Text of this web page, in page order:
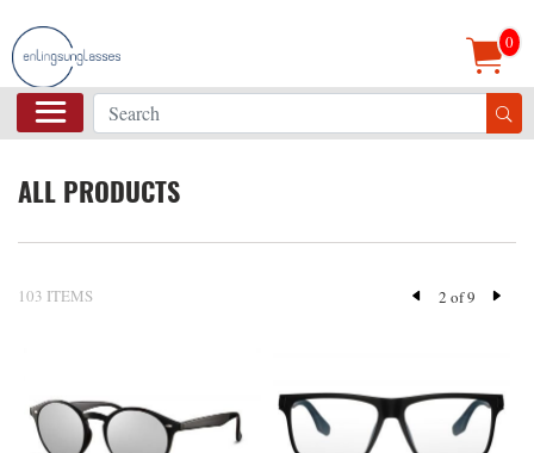
0
ALL PRODUCTS
103 ITEMS 2 of 9